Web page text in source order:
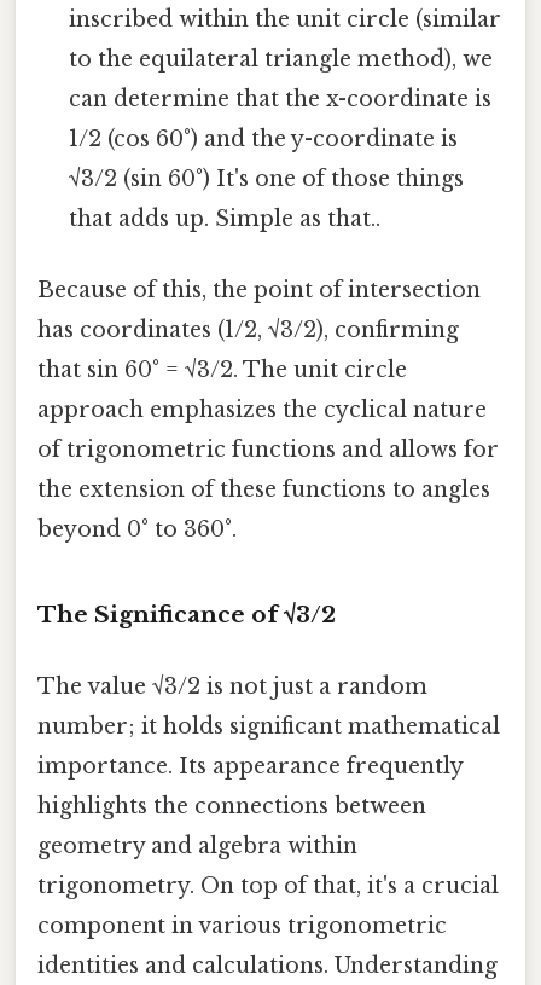
inscribed within the unit circle (similar
to the equilateral triangle method), we
can determine that the x-coordinate is
1/2 (cos 60°) and the y-coordinate is
√3/2 (sin 60°) It's one of those things
that adds up. Simple as that..
Because of this, the point of intersection
has coordinates (1/2, √3/2), confirming
that sin 60° = √3/2. The unit circle
approach emphasizes the cyclical nature
of trigonometric functions and allows for
the extension of these functions to angles
beyond 0° to 360°.
The Significance of √3/2
The value √3/2 is not just a random
number; it holds significant mathematical
importance. Its appearance frequently
highlights the connections between
geometry and algebra within
trigonometry. On top of that, it's a crucial
component in various trigonometric
identities and calculations. Understanding